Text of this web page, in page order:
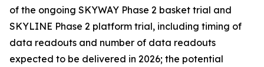
of the ongoing SKYWAY Phase 2 basket trial and
SKYLINE Phase 2 platform trial, including timing of
data readouts and number of data readouts
expected to be delivered in 2026; the potential